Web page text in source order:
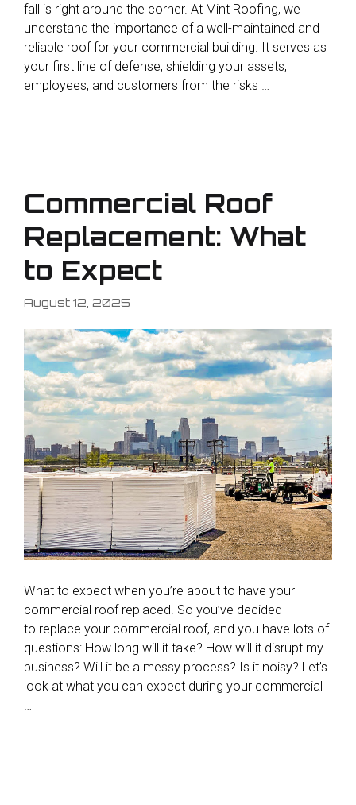
fall is right around the corner. At Mint Roofing, we
understand the importance of a well-maintained and
reliable roof for your commercial building. It serves as
your first line of defense, shielding your assets,
employees, and customers from the risks …
Commercial Roof
Replacement: What
to Expect
August 12, 2025
What to expect when you’re about to have your
commercial roof replaced. So you’ve decided
to replace your commercial roof, and you have lots of
questions: How long will it take? How will it disrupt my
business? Will it be a messy process? Is it noisy? Let’s
look at what you can expect during your commercial
…